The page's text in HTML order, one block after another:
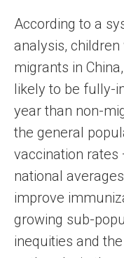
According to a
analysis,
migrants in
likely to be fully-
year than non-
the general
vaccination
national
improve
growing sub-
inequities and